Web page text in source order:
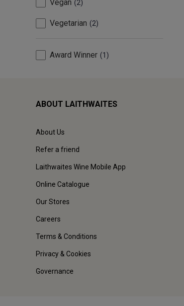
Vegan 2
Vegetarian 2
Award Winner 1
ABOUT LAITHWAITES
About Us
Refer a friend
Laithwaites Wine Mobile App
Online Catalogue
Our Stores
Careers
Terms & Conditions
Privacy & Cookies
Governance